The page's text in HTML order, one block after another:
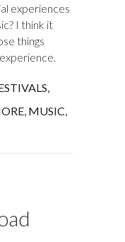
experiences
I think it
things
MUSIC